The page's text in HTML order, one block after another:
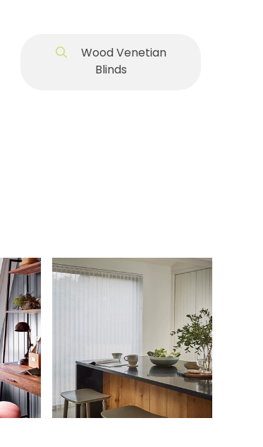
Wood Venetian
Blinds